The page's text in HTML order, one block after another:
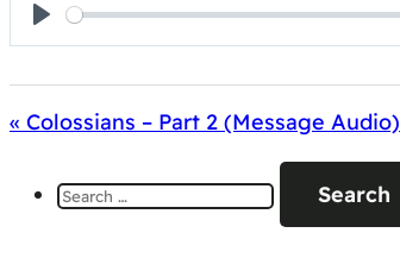
Play
« Colossians – Part 2 (Message Audio)
Search
for: